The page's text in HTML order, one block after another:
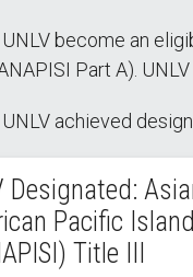
become an
Part A).
achieved
Designated:
Pacific
Title III